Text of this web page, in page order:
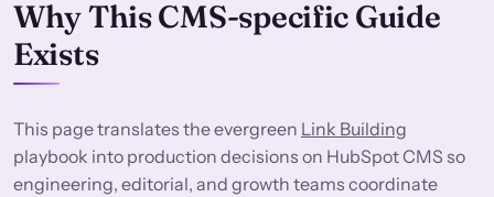
Why This CMS-specific Guide
Exists
This page translates the evergreen Link Building
playbook into production decisions on HubSpot CMS so
engineering, editorial, and growth teams coordinate